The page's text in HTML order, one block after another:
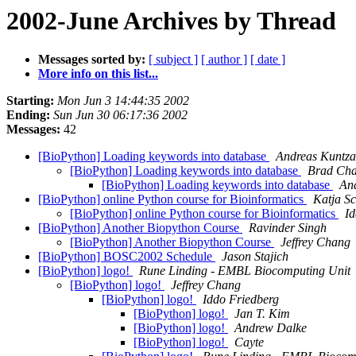
2002-June Archives by Thread
Messages sorted by: [ subject ] [ author ] [ date ]
More info on this list...
Starting: Mon Jun 3 14:44:35 2002
Ending: Sun Jun 30 06:17:36 2002
Messages: 42
[BioPython] Loading keywords into database
Andreas
[BioPython] Loading keywords into database
Brad
[BioPython] Loading keywords into database
[BioPython] online Python course for Bioinformatics
Katja
[BioPython] online Python course for Bioinformatics
[BioPython] Another Biopython Course
Ravinder Singh
[BioPython] Another Biopython Course
Jeffrey Chang
[BioPython] BOSC2002 Schedule
Jason Stajich
[BioPython] logo!
Rune Linding - EMBL Biocomputing Unit
[BioPython] logo!
Jeffrey Chang
[BioPython] logo!
Iddo Friedberg
[BioPython] logo!
Jan T. Kim
[BioPython] logo!
Andrew Dalke
[BioPython] logo!
Cayte